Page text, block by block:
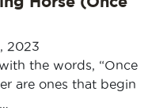
2023
the words, “Once
are ones that begin